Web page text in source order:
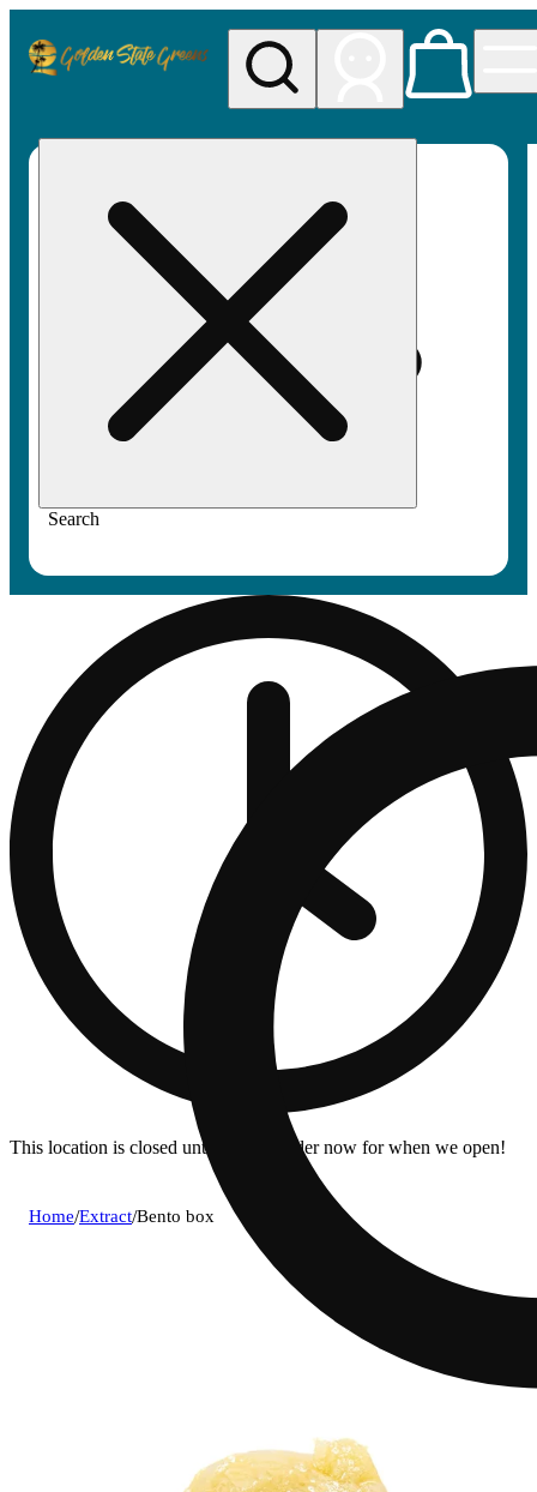
Search
This location is closed until 7a. Pre-order now for when we open!
Home/Extract/Bento box